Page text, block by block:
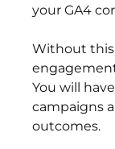
your GA4
Without
You will
campaigns
outcomes.